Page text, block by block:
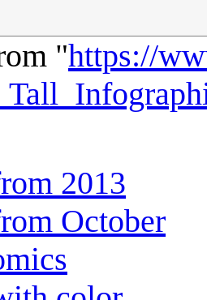
"https://
2013
October